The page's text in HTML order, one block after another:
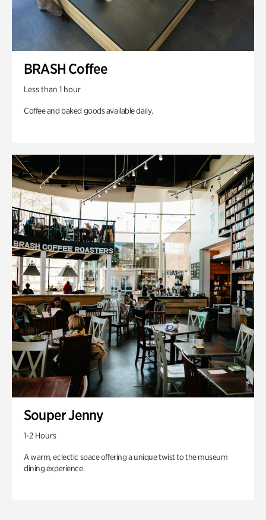
BRASH Coffee
Less than 1 hour
Coffee and baked goods available daily.
Souper Jenny
1-2 Hours
A warm, eclectic space offering a unique twist to the museum
dining experience.